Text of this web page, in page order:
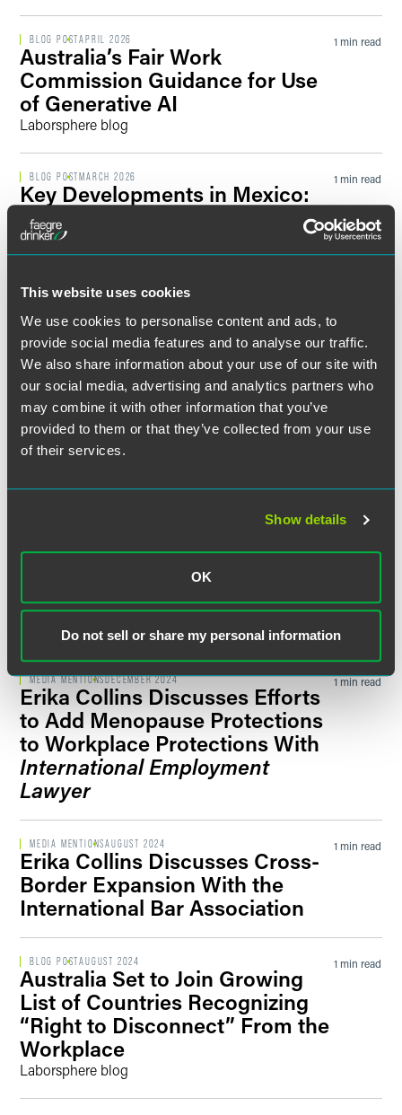
This website uses cookies
We use cookies to personalise content and ads, to
provide social media features and to analyse our traffic.
We also share information about your use of our site with
our social media, advertising and analytics partners who
may combine it with other information that you’ve
provided to them or that they’ve collected from your use
of their services.
Show details
OK
Do not sell or share my personal information
Filter by Type
BLOG POSTAPRIL 2026
Australia’s Fair Work
Commission Guidance for Use
of Generative AI
Laborsphere blog
1 min read
BLOG POST MARCH 2026
Key Developments in Mexico:
Updates to the Workweek and
Overtime
Laborsphere blog
1 min read
BLOG POST DECEMBER 2025
India’s New Era of Labor Laws
Laborsphere blog
1 min read
PUBLISHED ARTICLESAUGUST 2025
What US Employers Need to
Know About the EU Pay
New York Law Journal
Mexico’s 12 Percent Wage Hike
Comes Into Effect January 1,
2025
Laborsphere blog
MEDIA MENTIONSDECEMBER 2024
Erika Collins Discusses Efforts
to Add Menopause Protections
to Workplace Protections With
International Employment
Lawyer
1 min read
MEDIA MENTIONSAUGUST 2024
Erika Collins Discusses Cross-
Border Expansion With the
International Bar Association
1 min read
BLOG POSTAUGUST 2024
Australia Set to Join Growing
List of Countries Recognizing
“Right to Disconnect” From the
Workplace
Laborsphere blog
1 min read